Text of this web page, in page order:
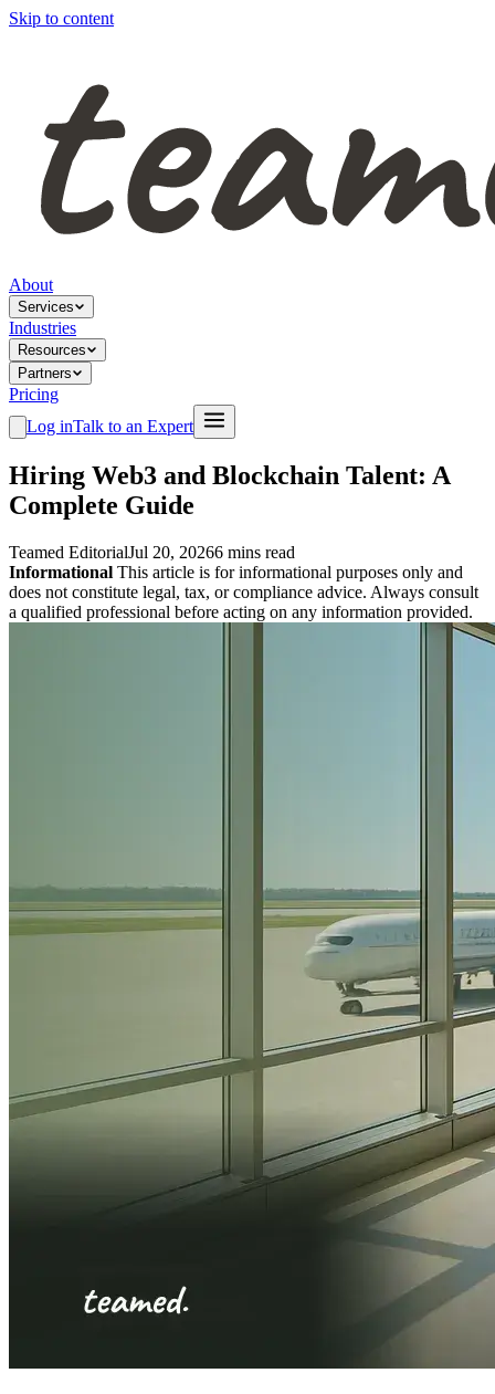
Skip to content
About
Services
Industries
Resources
Partners
Pricing
Log inTalk to an Expert
Hiring Web3 and Blockchain Talent: A
Complete Guide
Teamed EditorialJul 20, 20266 mins read
Informational This article is for informational purposes only and
does not constitute legal, tax, or compliance advice. Always consult
a qualified professional before acting on any information provided.